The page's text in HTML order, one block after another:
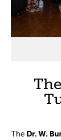
The Dr. W.